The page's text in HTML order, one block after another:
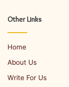
Other Links
Home
About Us
Write For Us